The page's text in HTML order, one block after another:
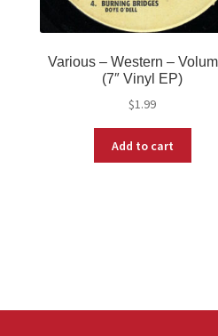
Various – Western –
(7″ Vinyl EP)
$1.99
Add to cart